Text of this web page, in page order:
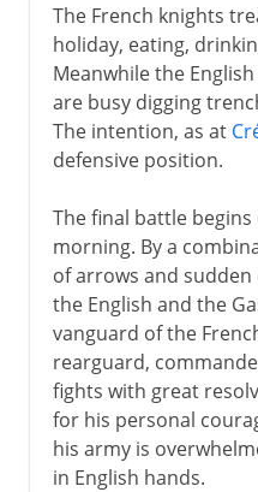
The French knights
holiday, eating,
Meanwhile the
are busy digging
The intention, as at
defensive position.
The final battle
morning. By a
of arrows and
the English and the
vanguard of the
rearguard,
fights with great
for his personal
his army is
in English hands.